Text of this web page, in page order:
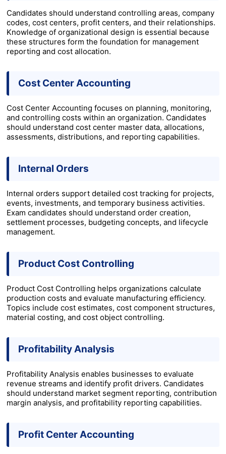
Candidates should understand controlling areas, company
codes, cost centers, profit centers, and their relationships.
Knowledge of organizational design is essential because
these structures form the foundation for management
reporting and cost allocation.
Cost Center Accounting
Cost Center Accounting focuses on planning, monitoring,
and controlling costs within an organization. Candidates
should understand cost center master data, allocations,
assessments, distributions, and reporting capabilities.
Internal Orders
Internal orders support detailed cost tracking for projects,
events, investments, and temporary business activities.
Exam candidates should understand order creation,
settlement processes, budgeting concepts, and lifecycle
management.
Product Cost Controlling
Product Cost Controlling helps organizations calculate
production costs and evaluate manufacturing efficiency.
Topics include cost estimates, cost component structures,
material costing, and cost object controlling.
Profitability Analysis
Profitability Analysis enables businesses to evaluate
revenue streams and identify profit drivers. Candidates
should understand market segment reporting, contribution
margin analysis, and profitability reporting capabilities.
Profit Center Accounting